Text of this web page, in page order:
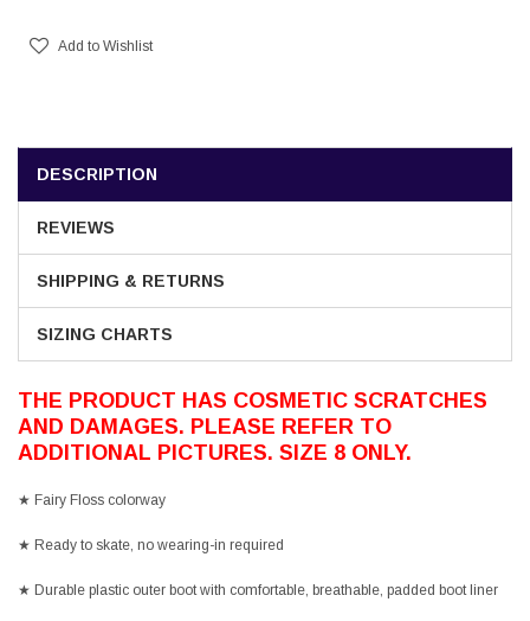
Add to Wishlist
DESCRIPTION
REVIEWS
SHIPPING & RETURNS
SIZING CHARTS
THE PRODUCT HAS COSMETIC SCRATCHES
AND DAMAGES. PLEASE REFER TO
ADDITIONAL PICTURES. SIZE 8 ONLY.
★ Fairy Floss colorway
★ Ready to skate, no wearing-in required
★ Durable plastic outer boot with comfortable, breathable, padded boot liner